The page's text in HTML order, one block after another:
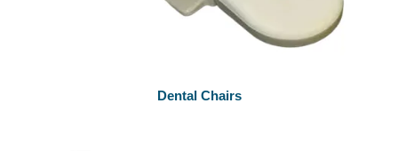
Dental Chairs